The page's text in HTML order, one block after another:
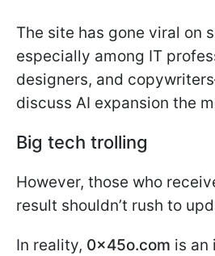
The site has gone viral on
especially among IT
designers, and
discuss AI expansion the
Big tech trolling
However, those who
result shouldn’t rush to
In reality, 0x45o.com is an